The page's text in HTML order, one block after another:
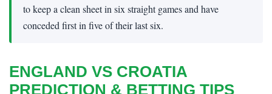
to keep a clean sheet in six straight games and have
conceded first in five of their last six.
ENGLAND VS CROATIA
PREDICTION & BETTING TIPS